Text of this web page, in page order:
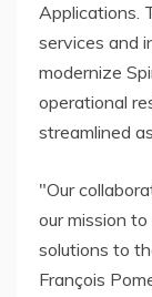
Applications.
services and
modernize
operational
streamlined
"Our
our mission
solutions to
François